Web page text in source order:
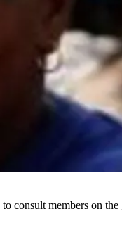
consult members on the